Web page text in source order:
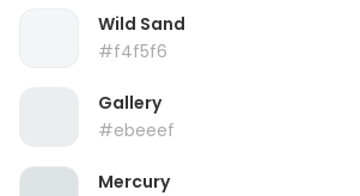
Wild Sand
#f4f5f6
Gallery
#ebeeef
Mercury